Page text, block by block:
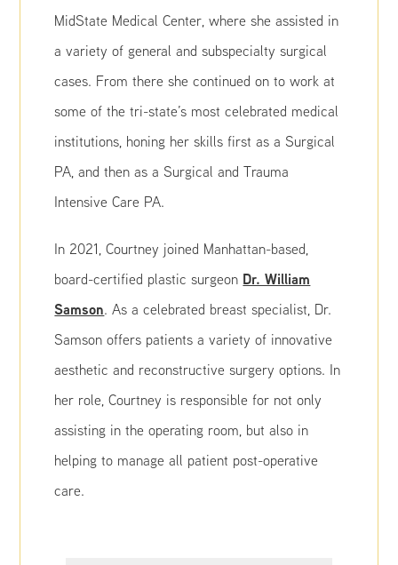
MidState Medical Center, where she assisted in
a variety of general and subspecialty surgical
cases. From there she continued on to work at
some of the tri-state’s most celebrated medical
institutions, honing her skills first as a Surgical
PA, and then as a Surgical and Trauma
Intensive Care PA.
In 2021, Courtney joined Manhattan-based,
board-certified plastic surgeon Dr. William
Samson. As a celebrated breast specialist, Dr.
Samson offers patients a variety of innovative
aesthetic and reconstructive surgery options. In
her role, Courtney is responsible for not only
assisting in the operating room, but also in
helping to manage all patient post-operative
care.